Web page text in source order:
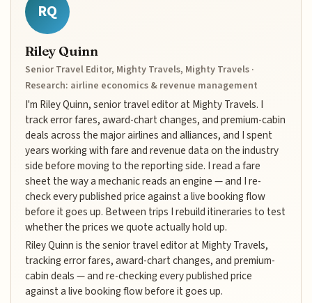
RQ
Riley Quinn
Senior Travel Editor, Mighty Travels, Mighty Travels ·
Research: airline economics & revenue management
I'm Riley Quinn, senior travel editor at Mighty Travels. I
track error fares, award-chart changes, and premium-cabin
deals across the major airlines and alliances, and I spent
years working with fare and revenue data on the industry
side before moving to the reporting side. I read a fare
sheet the way a mechanic reads an engine — and I re-
check every published price against a live booking flow
before it goes up. Between trips I rebuild itineraries to test
whether the prices we quote actually hold up.
Riley Quinn is the senior travel editor at Mighty Travels,
tracking error fares, award-chart changes, and premium-
cabin deals — and re-checking every published price
against a live booking flow before it goes up.